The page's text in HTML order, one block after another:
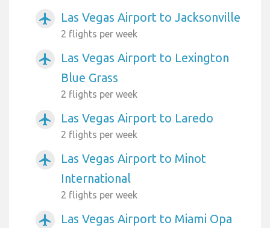
airplanemode_active Las Vegas Airport to Jacksonville
2 flights per week
airplanemode_active
Las Vegas Airport to Lexington
Blue Grass
2 flights per week
airplanemode_active Las Vegas Airport to Laredo
2 flights per week
airplanemode_active
Las Vegas Airport to Minot
International
2 flights per week
airplanemode_active
Las Vegas Airport to Miami Opa